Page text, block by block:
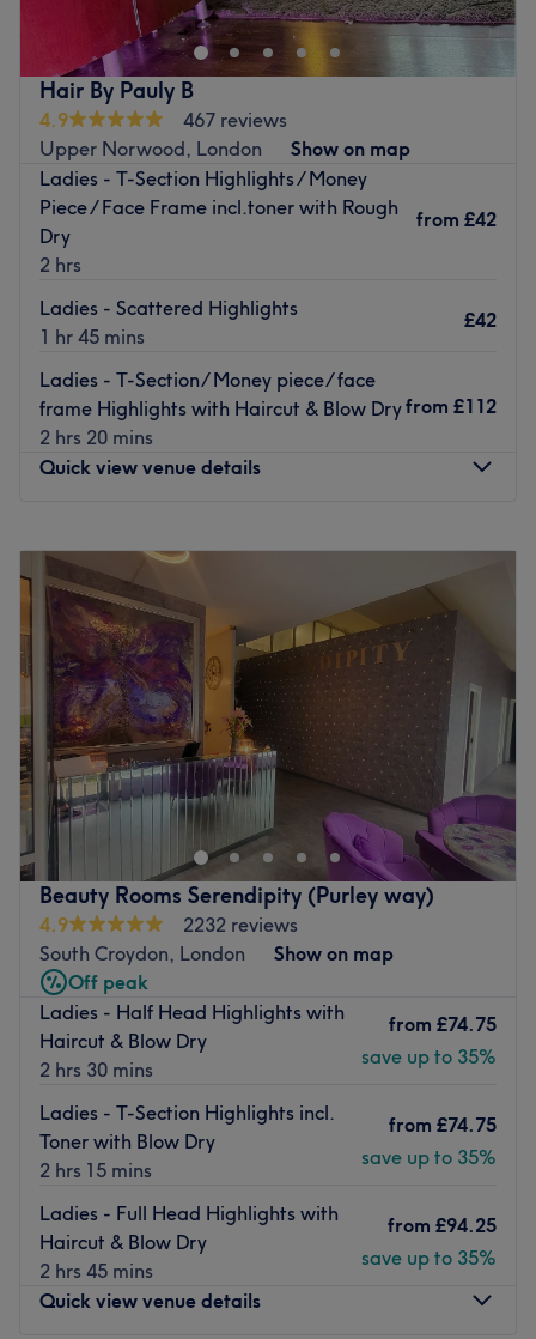
Hair By Pauly B
4.9
467 reviews
Upper Norwood, London
Show on map
Ladies - T-Section Highlights / Money
Piece / Face Frame incl.toner with Rough
Dry
2 hrs
from £42
Ladies - Scattered Highlights
1 hr 45 mins
£42
Ladies - T-Section/ Money piece/ face
frame Highlights with Haircut & Blow Dry
2 hrs 20 mins
from £112
Quick view venue details
Tuesday
Wednesday
AM–9:00
Thursday
10:00 9:00
PM
Friday
10:00AM –9:00
Saturday
11:00 AM 4:00 PM
Sunday
Closed
If you’re looking for a classic blow-dry or bold balayage,
Hair By Pauly B in Upper Norwood, London might just be
the right place for you. This intimate and stylish hair
salon offers the highest quality treatments to take your
mane to the next level.
Nearest public transport:
Gipsy Hill station is a 10-minute walk away.
What we like about the venue:
Atmosphere: Located in a refurbished warehouse, with
gold, glitter and pink tones to create a glamorous
boutique vibe.
Specialises in: Hair extensions, balayage, haircutting.
Brands and products used: Olaplex, Schwarzkopf, Max
Eli.
with a warm smile, and offered a truly professional
service.
Beauty Rooms Serendipity (Purley way)
4.9
2232 reviews
South Croydon, London
Show on map
Off peak
Ladies - Half Head Highlights with
Haircut & Blow Dry
2 hrs 30 mins
from £74.75
save up to 35%
Ladies - T-Section Highlights incl.
Toner with Blow Dry
2 hrs 15 mins
from £74.75
save up to 35%
Ladies - Full Head Highlights with
Haircut & Blow Dry
2 hrs 45 mins
from £94.25
save up to 35%
Quick view venue details